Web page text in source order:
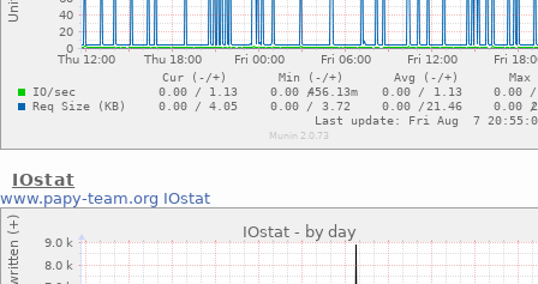
IOstat
www.papy-team.org IOstat